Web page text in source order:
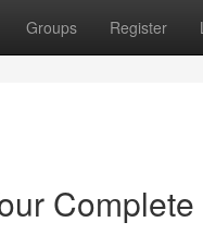
Groups Register